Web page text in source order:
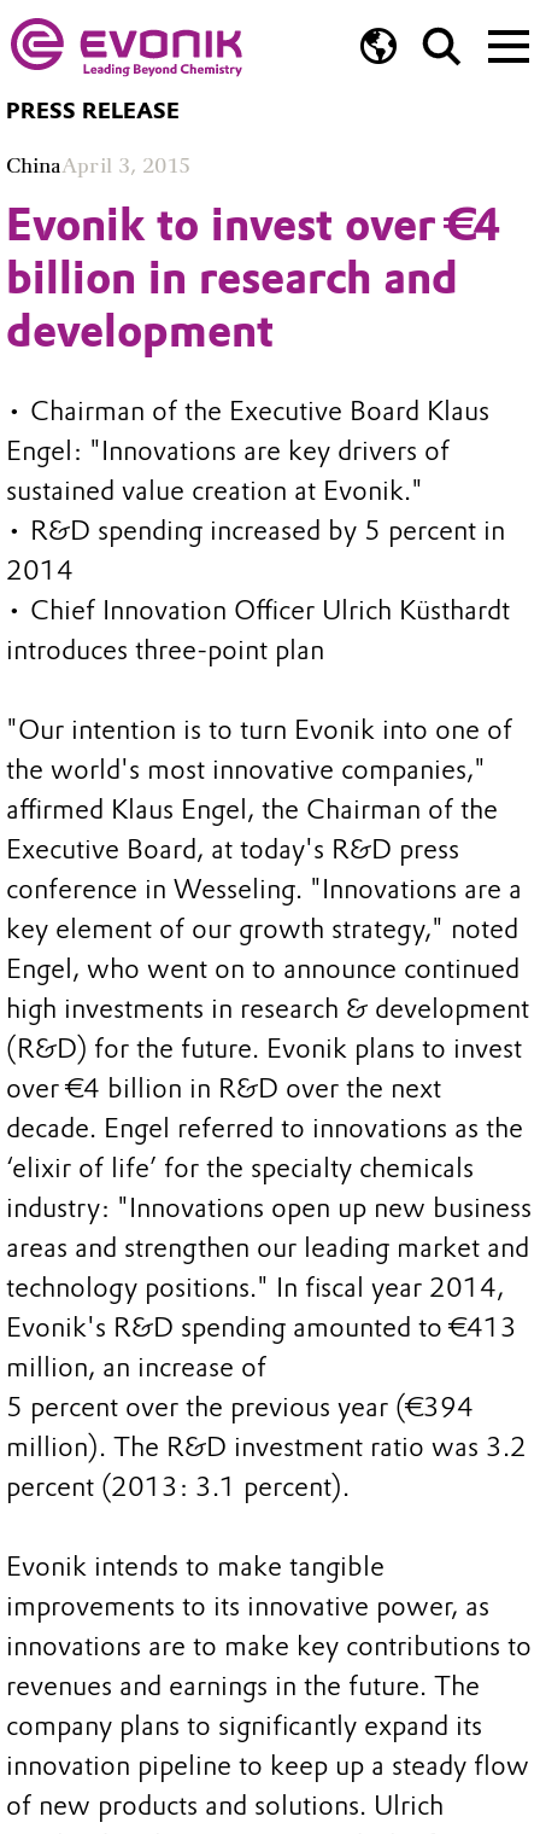
PRESS RELEASE
China April 3, 2015
Evonik to invest over €4
billion in research and
development
• Chairman of the Executive Board Klaus
Engel: "Innovations are key drivers of
sustained value creation at Evonik."
• R&D spending increased by 5 percent in
2014
• Chief Innovation Officer Ulrich Küsthardt
introduces three-point plan
"Our intention is to turn Evonik into one of
the world's most innovative companies,"
affirmed Klaus Engel, the Chairman of the
Executive Board, at today's R&D press
conference in Wesseling. "Innovations are a
key element of our growth strategy," noted
Engel, who went on to announce continued
high investments in research & development
(R&D) for the future. Evonik plans to invest
over €4 billion in R&D over the next
decade. Engel referred to innovations as the
‘elixir of life’ for the specialty chemicals
industry: "Innovations open up new business
areas and strengthen our leading market and
technology positions." In fiscal year 2014,
Evonik's R&D spending amounted to €413
million, an increase of
5 percent over the previous year (€394
million). The R&D investment ratio was 3.2
percent (2013: 3.1 percent).
Evonik intends to make tangible
improvements to its innovative power, as
innovations are to make key contributions to
revenues and earnings in the future. The
company plans to significantly expand its
innovation pipeline to keep up a steady flow
of new products and solutions. Ulrich